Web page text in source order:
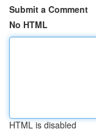
Submit a Comment
No HTML
HTML is disabled